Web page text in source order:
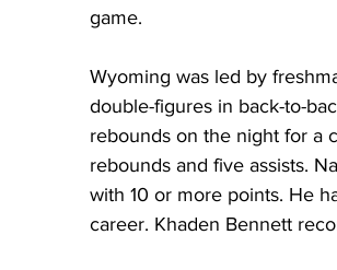
game.
Wyoming was led by
double-figures in back-to-
rebounds on the night for a
rebounds and five assists.
with 10 or more points. He
career. Khaden Bennett